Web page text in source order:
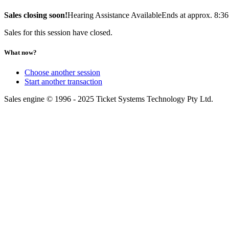
Sales closing soon!Hearing Assistance AvailableEnds at approx.
Sales for this session have closed.
What now?
Choose another session
Start another transaction
Sales engine © 1996 - 2025 Ticket Systems Technology Pty Ltd.